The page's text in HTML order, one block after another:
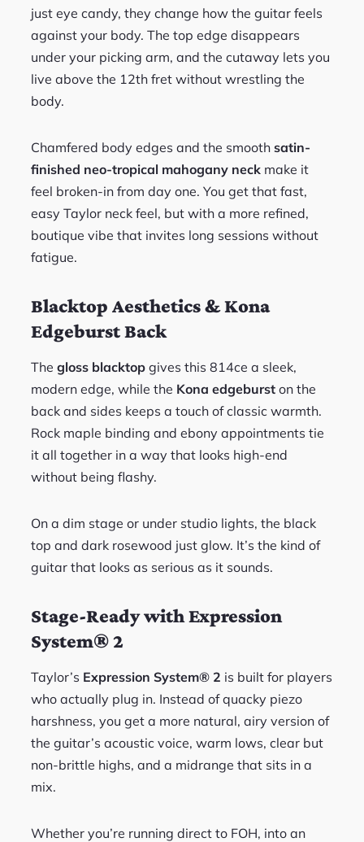
just eye candy, they change how the guitar feels
against your body. The top edge disappears
under your picking arm, and the cutaway lets you
live above the 12th fret without wrestling the
body.
Chamfered body edges and the smoothsatin-
finished neo-tropical mahogany neck make it
feel broken-in from day one. You get that fast,
easy Taylor neck feel, but with a more refined,
boutique vibe that invites long sessions without
fatigue.
Blacktop Aesthetics & Kona
Edgeburst Back
Thegloss blacktop gives this 814ce a sleek,
modern edge, while the Kona edgeburst on the
back and sides keeps a touch of classic warmth.
Rock maple binding and ebony appointments tie
it all together in a way that looks high-end
without being flashy.
On a dim stage or under studio lights, the black
top and dark rosewood just glow. It’s the kind of
guitar that looks as serious as it sounds.
Stage-Ready with Expression
System® 2
Taylor’s Expression System® 2 is built for players
who actually plug in. Instead of quacky piezo
harshness, you get a more natural, airy version of
the guitar’s acoustic voice, warm lows, clear but
non-brittle highs, and a midrange that sits in a
mix.
Whether you’re running direct to FOH, into an